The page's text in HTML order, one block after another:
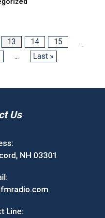
13 14 15
...
... Last »
Us
NH 03301
Line: